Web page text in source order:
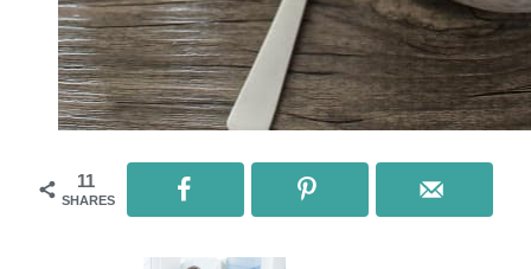
11
SHARES